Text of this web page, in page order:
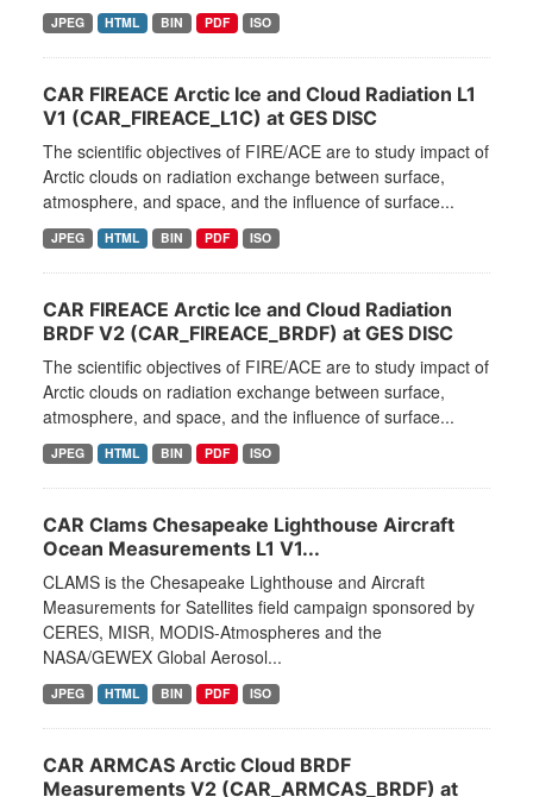
JPEG HTML BIN PDF ISO
CAR FIREACE Arctic Ice and Cloud Radiation L1
V1 (CAR_FIREACE_L1C) at GES DISC
The scientific objectives of FIRE/ACE are to study impact of
Arctic clouds on radiation exchange between surface,
atmosphere, and space, and the influence of surface...
JPEG HTML BIN PDF ISO
CAR FIREACE Arctic Ice and Cloud Radiation
BRDF V2 (CAR_FIREACE_BRDF) at GES DISC
The scientific objectives of FIRE/ACE are to study impact of
Arctic clouds on radiation exchange between surface,
atmosphere, and space, and the influence of surface...
JPEG HTML BIN PDF ISO
CAR Clams Chesapeake Lighthouse Aircraft
Ocean Measurements L1 V1...
CLAMS is the Chesapeake Lighthouse and Aircraft
Measurements for Satellites field campaign sponsored by
CERES, MISR, MODIS-Atmospheres and the
NASA/GEWEX Global Aerosol...
JPEG HTML BIN PDF ISO
CAR ARMCAS Arctic Cloud BRDF
Measurements V2 (CAR_ARMCAS_BRDF) at